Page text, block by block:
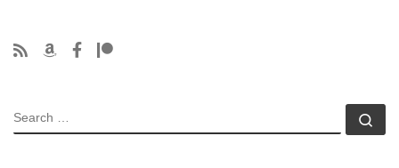
SEARCH